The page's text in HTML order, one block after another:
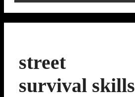
street
survival skills